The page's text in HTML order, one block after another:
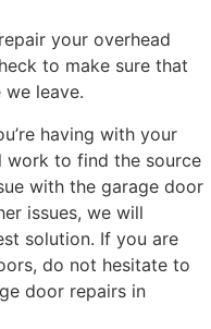
your overhead
to make sure that
leave.
having with your
work to find the source
with the garage door
issues, we will
solution. If you are
do not hesitate to
door repairs in